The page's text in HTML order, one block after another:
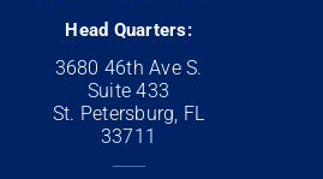
Head Quarters:
3680 46th Ave S.
Suite 433
St. Petersburg, FL
33711